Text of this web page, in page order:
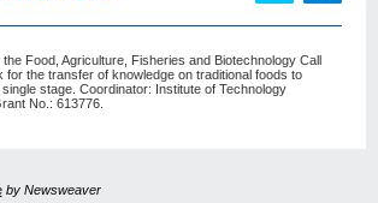
Food, Agriculture, Fisheries and Biotechnology Call
for the transfer of knowledge on traditional foods to
stage. Coordinator: Institute of Technology
No.: 613776.
by Newsweaver